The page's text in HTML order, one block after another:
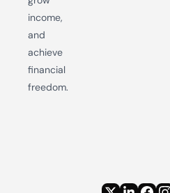
income,
and
achieve
financial
freedom.